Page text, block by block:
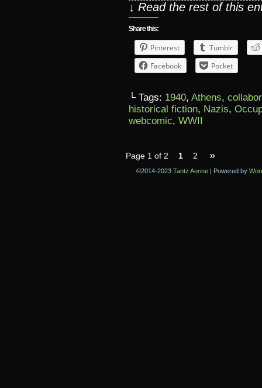
↓ Read the rest of this
Share this:
Pinterest
Tumblr
Facebook
Pocket
└ Tags: 1940, Athens,
historical fiction, Nazis,
webcomic, WWII
Page 1 of 2 1 2 »
©2014-2023 Tantz Aerine | Powered by